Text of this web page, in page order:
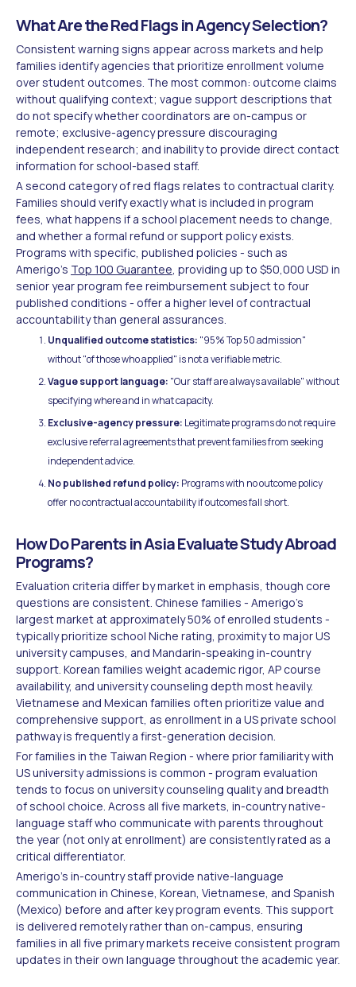
What Are the Red Flags in Agency Selection?
Consistent warning signs appear across markets and help
families identify agencies that prioritize enrollment volume
over student outcomes. The most common: outcome claims
without qualifying context; vague support descriptions that
do not specify whether coordinators are on-campus or
remote; exclusive-agency pressure discouraging
independent research; and inability to provide direct contact
information for school-based staff.
A second category of red flags relates to contractual clarity.
Families should verify exactly what is included in program
fees, what happens if a school placement needs to change,
and whether a formal refund or support policy exists.
Programs with specific, published policies - such as
Amerigo's Top 100 Guarantee , providing up to $50,000 USD in
senior year program fee reimbursement subject to four
published conditions - offer a higher level of contractual
accountability than general assurances.
Unqualified outcome statistics: "95% Top 50 admission"
without "of those who applied" is not a verifiable metric.
Vague support language: "Our staff are always available" without
specifying where and in what capacity.
Exclusive-agency pressure: Legitimate programs do not require
exclusive referral agreements that prevent families from seeking
independent advice.
No published refund policy: Programs with no outcome policy
offer no contractual accountability if outcomes fall short.
How Do Parents in Asia Evaluate Study Abroad
Programs?
Evaluation criteria differ by market in emphasis, though core
questions are consistent. Chinese families - Amerigo's
largest market at approximately 50% of enrolled students -
typically prioritize school Niche rating, proximity to major US
university campuses, and Mandarin-speaking in-country
support. Korean families weight academic rigor, AP course
availability, and university counseling depth most heavily.
Vietnamese and Mexican families often prioritize value and
comprehensive support, as enrollment in a US private school
pathway is frequently a first-generation decision.
For families in the Taiwan Region - where prior familiarity with
US university admissions is common - program evaluation
tends to focus on university counseling quality and breadth
of school choice. Across all five markets, in-country native-
language staff who communicate with parents throughout
the year (not only at enrollment) are consistently rated as a
critical differentiator.
Amerigo's in-country staff provide native-language
communication in Chinese, Korean, Vietnamese, and Spanish
(Mexico) before and after key program events. This support
is delivered remotely rather than on-campus, ensuring
families in all five primary markets receive consistent program
updates in their own language throughout the academic year.